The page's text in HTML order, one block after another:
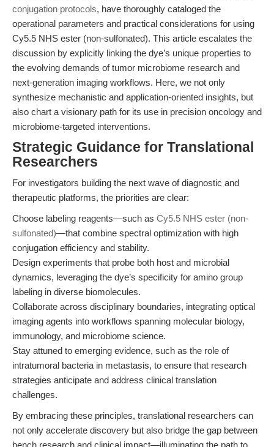
conjugation protocols, have thoroughly cataloged the
operational parameters and practical considerations for using
Cy5.5 NHS ester (non-sulfonated). This article escalates the
discussion by explicitly linking the dye’s unique properties to
the evolving demands of tumor microbiome research and
next-generation imaging workflows. Here, we not only
synthesize mechanistic and application-oriented insights, but
also chart a visionary path for its use in precision oncology and
microbiome-targeted interventions.
Strategic Guidance for Translational
Researchers
For investigators building the next wave of diagnostic and
therapeutic platforms, the priorities are clear:
Choose labeling reagents—such as Cy5.5 NHS ester (non-
sulfonated)—that combine spectral optimization with high
conjugation efficiency and stability.
Design experiments that probe both host and microbial
dynamics, leveraging the dye’s specificity for amino group
labeling in diverse biomolecules.
Collaborate across disciplinary boundaries, integrating optical
imaging agents into workflows spanning molecular biology,
immunology, and microbiome science.
Stay attuned to emerging evidence, such as the role of
intratumoral bacteria in metastasis, to ensure that research
strategies anticipate and address clinical translation
challenges.
By embracing these principles, translational researchers can
not only accelerate discovery but also bridge the gap between
bench research and clinical impact—illuminating the path to